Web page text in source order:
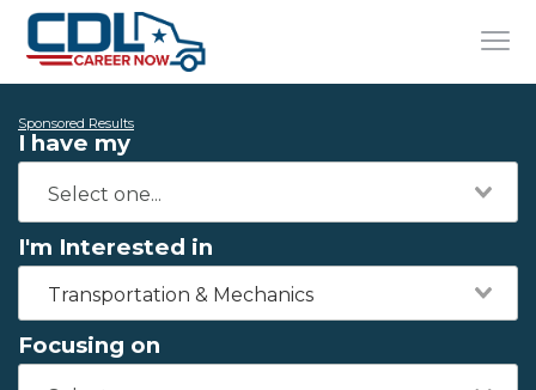
Sponsored Results
I have my
I'm Interested in
Transportation & Mechanics
Focusing on